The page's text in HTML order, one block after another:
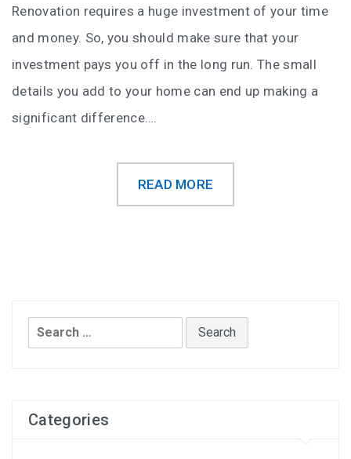
Renovation requires a huge investment of your time
and money. So, you should make sure that your
investment pays you off in the long run. The small
details you add to your home can end up making a
significant difference….
READ MORE
Search
for:
Categories